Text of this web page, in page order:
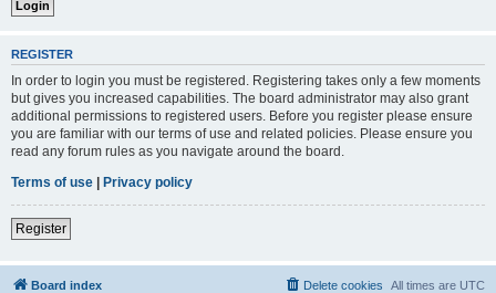
REGISTER
In order to login you must be registered. Registering takes only a few moments
but gives you increased capabilities. The board administrator may also grant
additional permissions to registered users. Before you register please ensure
you are familiar with our terms of use and related policies. Please ensure you
read any forum rules as you navigate around the board.
Terms of use | Privacy policy
Register
Board index All times are UTC
Delete cookies